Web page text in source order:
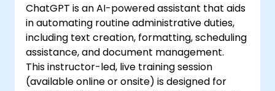
ChatGPT is an AI-powered assistant that aids
in automating routine administrative duties,
including text creation, formatting, scheduling
assistance, and document management.
This instructor-led, live training session
(available online or onsite) is designed for